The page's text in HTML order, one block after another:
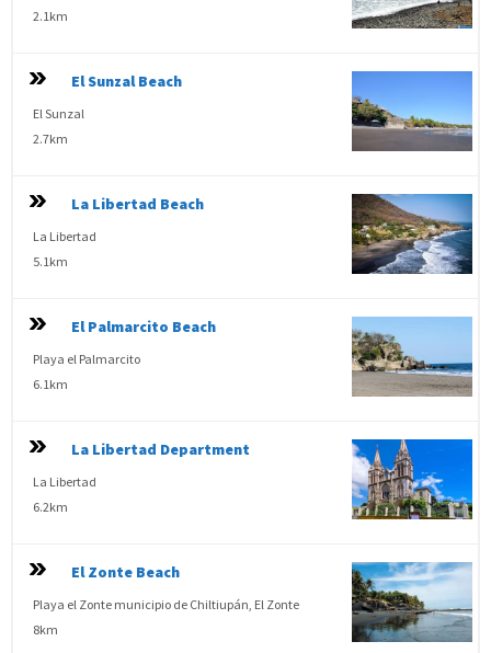
2.1km
El Sunzal Beach
El Sunzal
2.7km
La Libertad Beach
La Libertad
5.1km
El Palmarcito Beach
Playa el Palmarcito
6.1km
La Libertad Department
La Libertad
6.2km
El Zonte Beach
Playa el Zonte municipio de Chiltiupán, El Zonte
8km